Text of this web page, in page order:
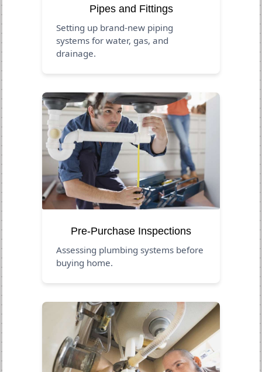
Pipes and Fittings
Setting up brand-new piping
systems for water, gas, and
drainage.
Pre-Purchase Inspections
Assessing plumbing systems before
buying home.